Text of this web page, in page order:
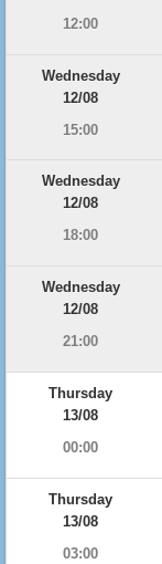
12:00
Wednesday
12/08
15:00
Wednesday
12/08
18:00
Wednesday
12/08
21:00
Thursday
13/08
00:00
Thursday
13/08
03:00